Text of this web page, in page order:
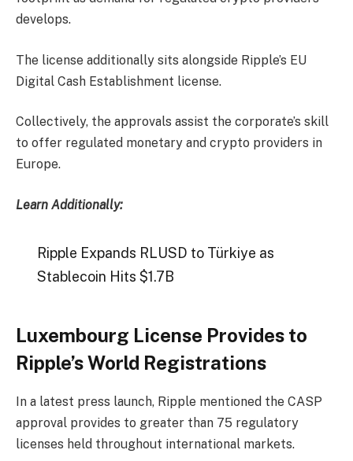
develops.
The license additionally sits alongside Ripple’s EU
Digital Cash Establishment license.
Collectively, the approvals assist the corporate’s skill
to offer regulated monetary and crypto providers in
Europe.
Learn Additionally:
Ripple Expands RLUSD to Türkiye as
Stablecoin Hits $1.7B
Luxembourg License Provides to
Ripple’s World Registrations
In a latest press launch, Ripple mentioned the CASP
approval provides to greater than 75 regulatory
licenses held throughout international markets.